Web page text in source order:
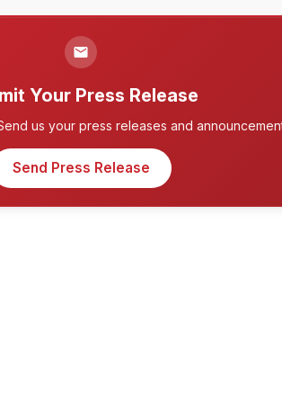
Your Press Release
us your press releases and
Send Press Release